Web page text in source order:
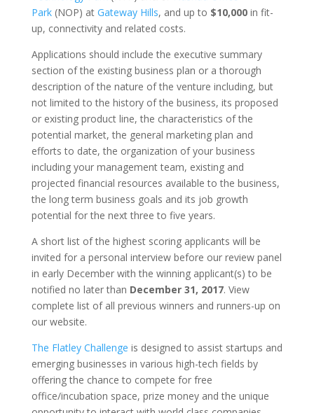
Park(NOP) at Gateway Hills, and up to $10,000in fit-
up, connectivity and related costs.
Applications should include the executive summary
section of the existing business plan or a thorough
description of the nature of the venture including, but
not limited to the history of the business, its proposed
or existing product line, the characteristics of the
potential market, the general marketing plan and
efforts to date, the organization of your business
including your management team, existing and
projected financial resources available to the business,
the long term business goals and its job growth
potential for the next three to five years.
A short list of the highest scoring applicants will be
invited for a personal interview before our review panel
in early December with the winning applicant(s) to be
notified no later than December 31, 2017. View
complete list of all previous winners and runners-up on
our website.
The Flatley Challenge is designed to assist startups and
emerging businesses in various high-tech fields by
offering the chance to compete for free
office/incubation space, prize money and the unique